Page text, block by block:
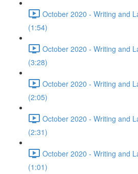
October 2020 - Writing and
(1:54)
October 2020 - Writing and
(3:28)
October 2020 - Writing and
(2:05)
October 2020 - Writing and
(2:31)
October 2020 - Writing and
(1:01)